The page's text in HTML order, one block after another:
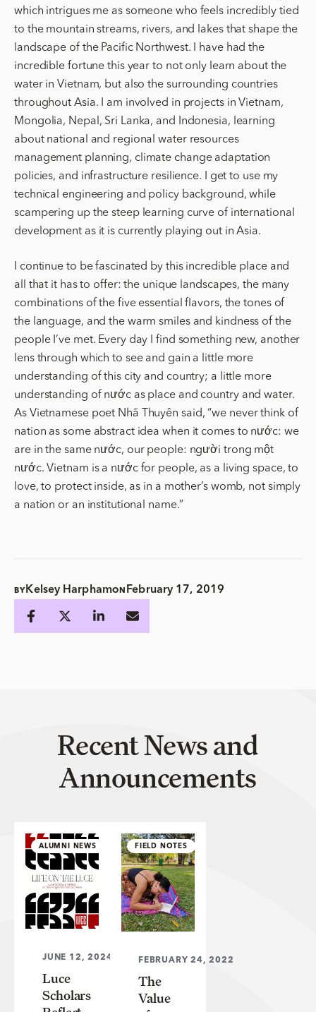
which intrigues me as someone who feels incredibly tied
to the mountain streams, rivers, and lakes that shape the
landscape of the Pacific Northwest. I have had the
incredible fortune this year to not only learn about the
water in Vietnam, but also the surrounding countries
throughout Asia. I am involved in projects in Vietnam,
Mongolia, Nepal, Sri Lanka, and Indonesia, learning
about national and regional water resources
management planning, climate change adaptation
policies, and infrastructure resilience. I get to use my
technical engineering and policy background, while
scampering up the steep learning curve of international
development as it is currently playing out in Asia.
I continue to be fascinated by this incredible place and
all that it has to offer: the unique landscapes, the many
combinations of the five essential flavors, the tones of
the language, and the warm smiles and kindness of the
people I’ve met. Every day I find something new, another
lens through which to see and gain a little more
understanding of this city and country; a little more
understanding of nước as place and country and water.
As Vietnamese poet Nhã Thuyên said, “we never think of
nation as some abstract idea when it comes to nước: we
are in the same nước, our people: người trong một
nước. Vietnam is a nước for people, as a living space, to
love, to protect inside, as in a mother’s womb, not simply
a nation or an institutional name.”
BY Kelsey HarphamON February 17, 2019
Recent News and
Announcements
ALUMNI NEWS
JUNE 12, 2024
Luce
Scholars
FIELD NOTES
FEBRUARY 24, 2022
The
Value